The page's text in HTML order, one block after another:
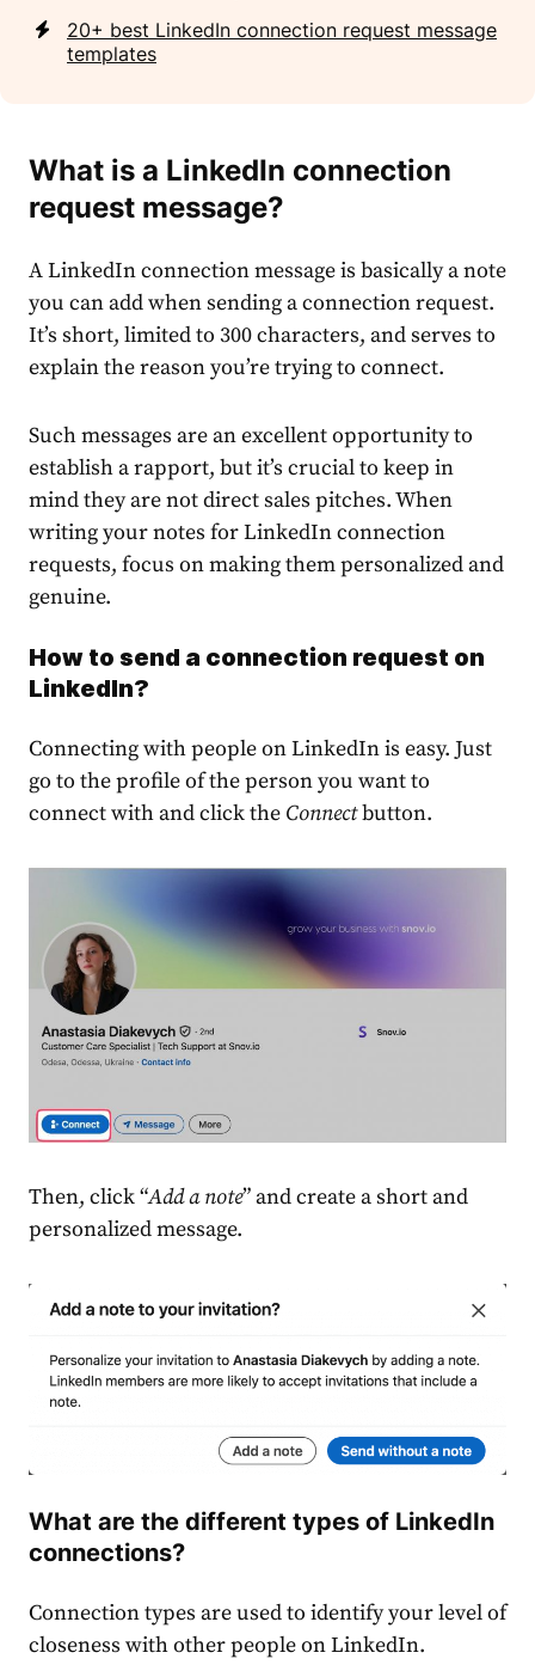
20+ best LinkedIn connection request message
templates
What is a LinkedIn connection
request message?
ALinkedIn connection messageis basically a note
you can add when sending a connection request.
It’s short, limited to 300 characters, and serves to
explain the reason you’re trying to connect.
Such messages are an excellent opportunity to
establish a rapport, but it’s crucial to keep in
mind they are not direct sales pitches. When
writing your notes for LinkedIn connection
requests, focus on making them personalized and
genuine.
How to send a connection request on
LinkedIn?
Connecting with people on LinkedIn is easy. Just
go to the profile of the person you want to
connect with and click the Connectbutton.
Then, click “Add a note” and create a short and
personalized message.
What are the different types of LinkedIn
connections?
Connection types are used to identify your level of
closeness with other people on LinkedIn.